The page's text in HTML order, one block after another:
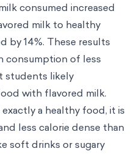
consumed increased
milk to healthy
by 14%. These results
consumption of less
students likely
with flavored milk.
a healthy food, it is
less calorie dense than
soft drinks or sugary